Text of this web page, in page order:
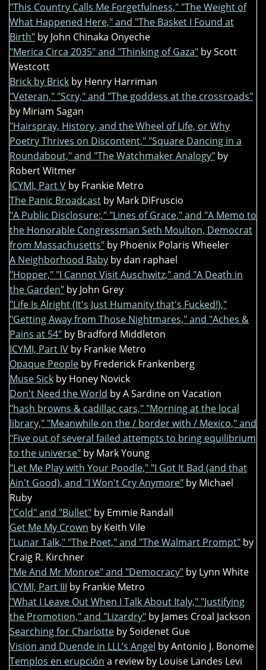
"This Country Calls Me Forgetfulness," "The Weight of
What Happened Here," and "The Basket I Found at
Birth" by John Chinaka Onyeche
"Merica Circa 2035" and "Thinking of Gaza" by Scott
Westcott
Brick by Brick by Henry Harriman
"Veteran," "Scry," and "The goddess at the crossroads"
by Miriam Sagan
"Hairspray, History, and the Wheel of Life, or Why
Poetry Thrives on Discontent," "Square Dancing in a
Roundabout," and "The Watchmaker Analogy" by
Robert Witmer
ICYMI, Part V by Frankie Metro
The Panic Broadcast by Mark DiFruscio
"A Public Disclosure:," "Lines of Grace," and "A Memo to
the Honorable Congressman Seth Moulton, Democrat
from Massachusetts" by Phoenix Polaris Wheeler
A Neighborhood Baby by dan raphael
"Hopper," "I Cannot Visit Auschwitz," and "A Death in
the Garden" by John Grey
"Life Is Alright (It's Just Humanity that's Fucked!),"
"Getting Away from Those Nightmares," and "Aches &
Pains at 54" by Bradford Middleton
ICYMI, Part IV by Frankie Metro
Opaque People by Frederick Frankenberg
Muse Sick by Honey Novick
Don't Need the World by A Sardine on Vacation
"hash browns & cadillac cars," "Morning at the local
library," "Meanwhile on the / border with / Mexico," and
"Five out of several failed attempts to bring equilibrium
to the universe" by Mark Young
"Let Me Play with Your Poodle," "I Got It Bad (and that
Ain't Good), and "I Won't Cry Anymore" by Michael
Ruby
"Cold" and "Bullet" by Emmie Randall
Get Me My Crown by Keith Vile
"Lunar Talk," "The Poet," and "The Walmart Prompt" by
Craig R. Kirchner
"Me And Mr Monroe" and "Democracy" by Lynn White
ICYMI, Part III by Frankie Metro
"What I Leave Out When I Talk About Italy," "Justifying
the Promotion," and "Lizardry" by James Croal Jackson
Searching for Charlotte by Soidenet Gue
Vision and Duende in LLL’s Angel by Antonio J. Bonome
Templos en erupción a review by Louise Landes Levi